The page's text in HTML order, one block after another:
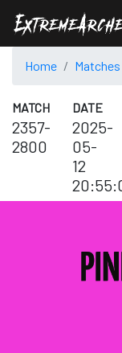
Home Matches
MATCH
2357-
2800
DATE
2025-
05-
12